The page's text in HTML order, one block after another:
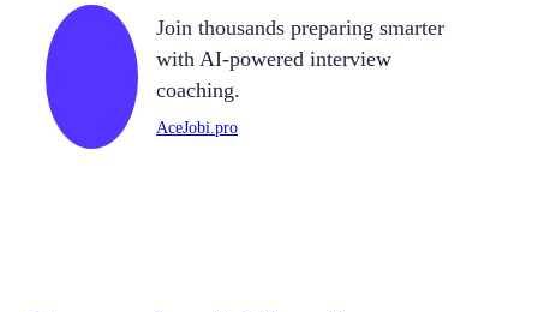
Join thousands preparing smarter
with AI-powered interview
coaching.
AceJobi.pro